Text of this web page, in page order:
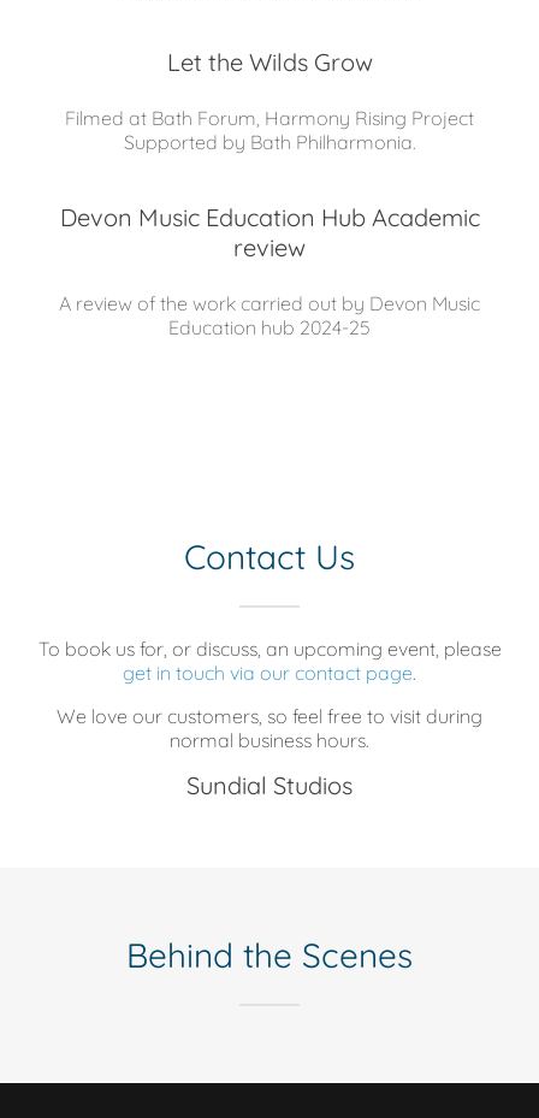
Let the Wilds Grow
Filmed at Bath Forum, Harmony Rising Project
Supported by Bath Philharmonia.
Devon Music Education Hub Academic
review
A review of the work carried out by Devon Music
Education hub 2024-25
Contact Us
To book us for, or discuss, an upcoming event, please
get in touch via our contact page.
We love our customers, so feel free to visit during
normal business hours.
Sundial Studios
Behind the Scenes